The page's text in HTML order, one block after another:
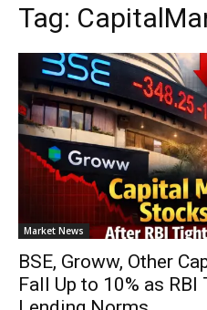
Tag:
Market News
BSE, Groww, Other
Fall Up to 10% as